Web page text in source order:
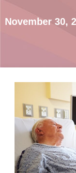
November 30,